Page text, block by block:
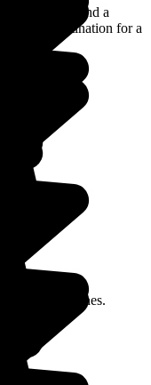
sites and a
a great destination for a
of the Philippines.